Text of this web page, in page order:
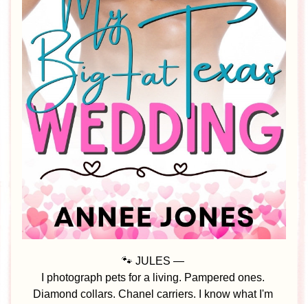
🐾 JULES —
I photograph pets for a living. Pampered ones.
Diamond collars. Chanel carriers. I know what I'm